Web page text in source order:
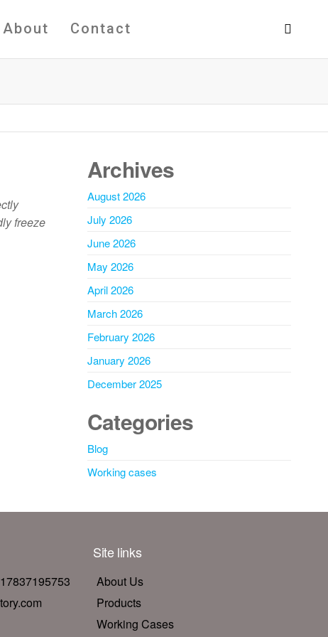
About Contact
freeze
Archives
August 2026
July 2026
June 2026
May 2026
April 2026
March 2026
February 2026
January 2026
December 2025
Categories
Blog
Working cases
Site links
About Us
Products
Working Cases